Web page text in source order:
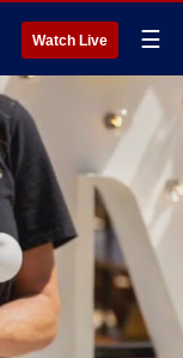
Watch Live ☰